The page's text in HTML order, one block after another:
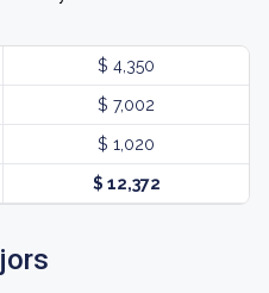
$ 4,350
$ 7,002
$ 1,020
$ 12,372